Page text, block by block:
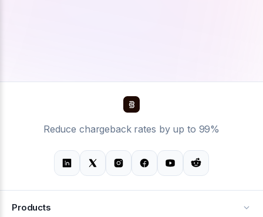
Reduce chargeback rates by up to 99%
Products